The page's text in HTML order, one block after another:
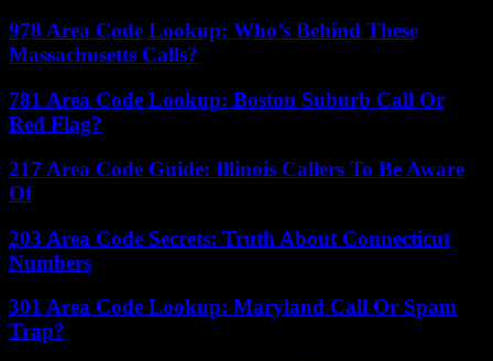
978 Area Code Lookup: Who’s Behind These
Massachusetts Calls?
781 Area Code Lookup: Boston Suburb Call Or
Red Flag?
217 Area Code Guide: Illinois Callers To Be Aware
Of
203 Area Code Secrets: Truth About Connecticut
Numbers
301 Area Code Lookup: Maryland Call Or Spam
Trap?